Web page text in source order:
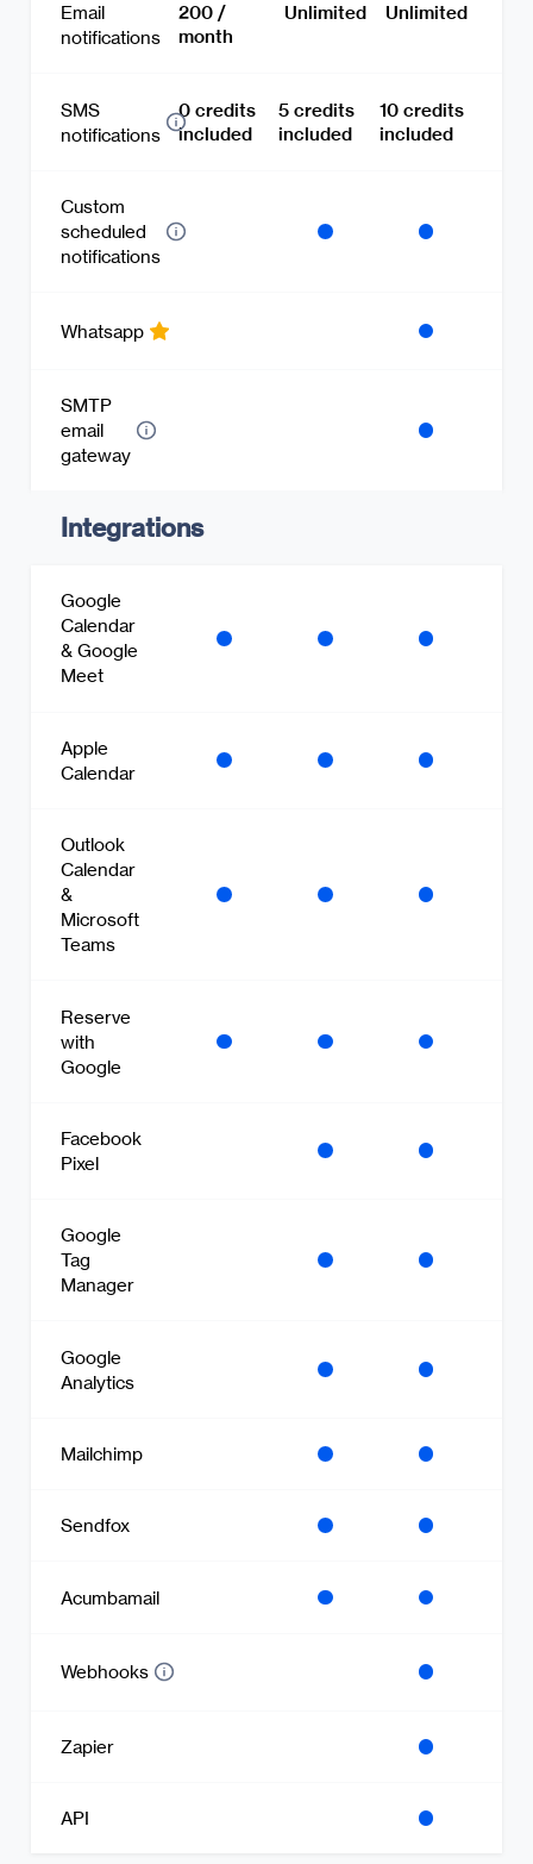
Email
notifications
200 /
month
Unlimited Unlimited
SMS
notifications
0 credits
included
5 credits
included
10 credits
included
Custom
scheduled
notifications
Whatsapp
SMTP
email
gateway
Integrations
Google
Calendar
& Google
Meet
Apple
Calendar
Outlook
Calendar
&
Microsoft
Teams
Reserve
with
Google
Facebook
Pixel
Google
Tag
Manager
Google
Analytics
Mailchimp
Sendfox
Acumbamail
Webhooks
Zapier
API